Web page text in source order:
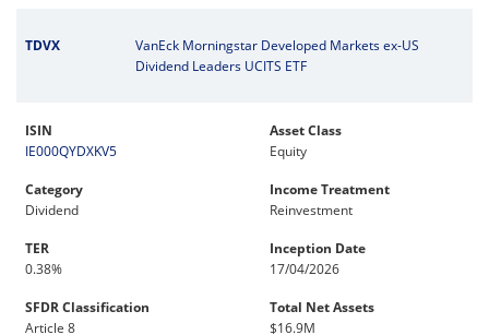
TDVX
VanEck Morningstar Developed Markets ex-US
Dividend Leaders UCITS ETF
ISIN
IE000QYDXKV5
Asset Class
Equity
Category
Dividend
Income Treatment
Reinvestment
TER
0.38%
Inception Date
17/04/2026
SFDR Classification
Article 8
Total Net Assets
$16.9M